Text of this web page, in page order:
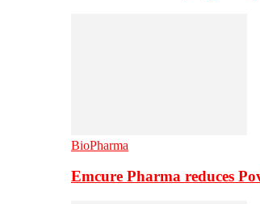
BioPharma
Emcure Pharma reduces